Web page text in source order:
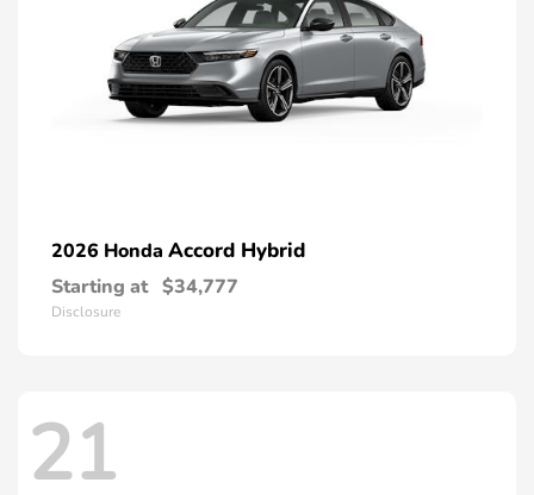
2026 Honda Accord Hybrid
Starting at $34,777
Disclosure
21